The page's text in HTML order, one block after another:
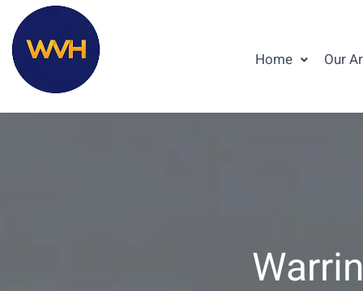
Home Our